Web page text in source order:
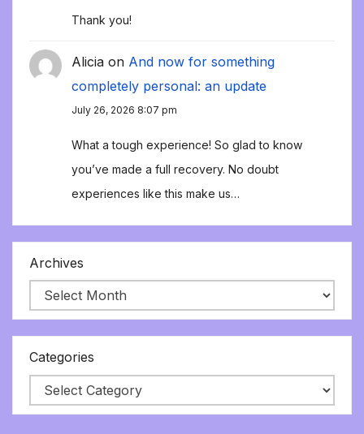
Thank you!
Alicia on And now for something
completely personal: an update
July 26, 2026 8:07 pm
What a tough experience! So glad to know
you’ve made a full recovery. No doubt
experiences like this make us…
Archives
Categories